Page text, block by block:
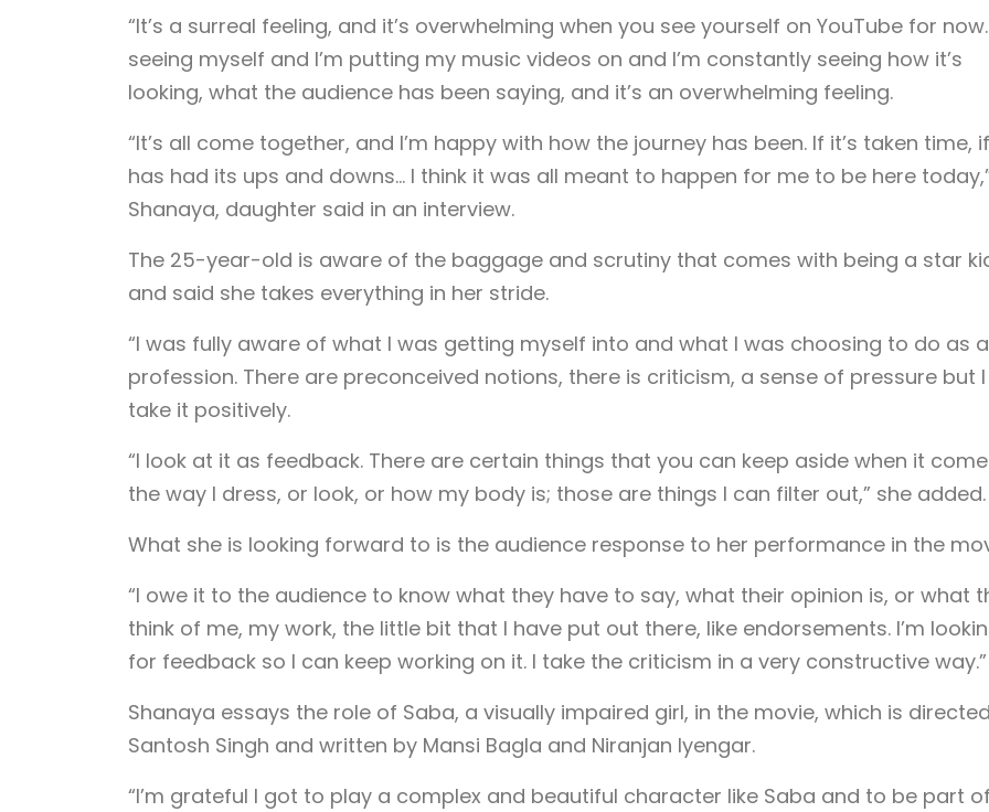
“It’s a surreal feeling, and it’s overwhelming when you see yourself on YouTube for now.
seeing myself and I’m putting my music videos on and I’m constantly seeing how it’s
looking, what the audience has been saying, and it’s an overwhelming feeling.
“It’s all come together, and I’m happy with how the journey has been. If it’s taken time,
has had its ups and downs… I think it was all meant to happen for me to be here
Shanaya, daughter said in an interview.
The 25-year-old is aware of the baggage and scrutiny that comes with being a star
and said she takes everything in her stride.
“I was fully aware of what I was getting myself into and what I was choosing to do as a
profession. There are preconceived notions, there is criticism, a sense of pressure but I
take it positively.
“I look at it as feedback. There are certain things that you can keep aside when it
the way I dress, or look, or how my body is; those are things I can filter out,” she added.
What she is looking forward to is the audience response to her performance in the
“I owe it to the audience to know what they have to say, what their opinion is, or what
think of me, my work, the little bit that I have put out there, like endorsements. I’m
for feedback so I can keep working on it. I take the criticism in a very constructive way.”
Shanaya essays the role of Saba, a visually impaired girl, in the movie, which is
Santosh Singh and written by Mansi Bagla and Niranjan Iyengar.
“I’m grateful I got to play a complex and beautiful character like Saba and to be part